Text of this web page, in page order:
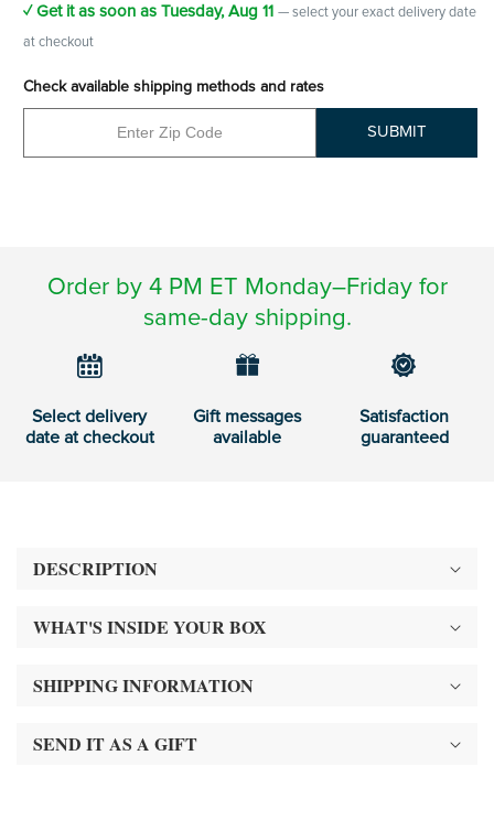
✓ Get it as soon as Tuesday, Aug 11 — select your exact delivery date
at checkout
Check available shipping methods and rates
SUBMIT
Order by 4 PM ET Monday–Friday for
same-day shipping.
Select delivery
date at checkout
Gift messages
available
Satisfaction
guaranteed
DESCRIPTION
WHAT'S INSIDE YOUR BOX
SHIPPING INFORMATION
SEND IT AS A GIFT